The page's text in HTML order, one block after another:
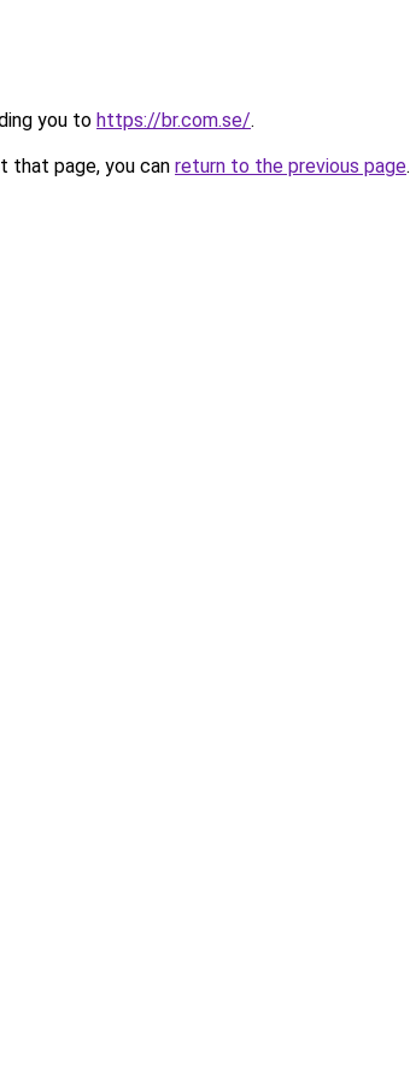
you to https://br.com.se/.
that page, you can return to the previous page.